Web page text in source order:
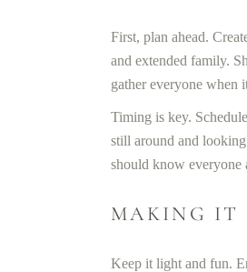
First, plan ahead.
and extended family.
gather everyone when
Timing is key.
still around and
should know everyone
MAKING IT
Keep it light and fun.